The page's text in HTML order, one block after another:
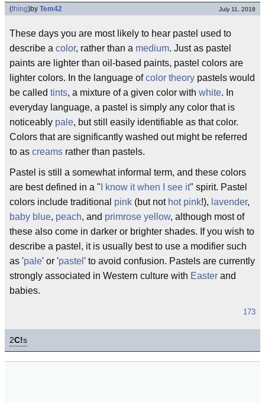
(thing)by Tem42 July 11, 2018
These days you are most likely to hear pastel used to
describe a color, rather than a medium. Just as pastel
paints are lighter than oil-based paints, pastel colors are
lighter colors. In the language ofcolor theory pastels would
be called tints, a mixture of a given color with white. In
everyday language, a pastel is simply any color that is
noticeably pale, but still easily identifiable as that color.
Colors that are significantly washed out might be referred
to as creams rather than pastels.
Pastel is still a somewhat informal term, and these colors
are best defined in a " I know it when I see it" spirit. Pastel
colors include traditional pink (but not hot pink!), lavender,
baby blue, peach, and primrose yellow, although most of
these also come in darker or brighter shades. If you wish to
describe a pastel, it is usually best to use a modifier such
as 'pale' or 'pastel ' to avoid confusion. Pastels are currently
strongly associated in Western culture with Easter and
babies.
173
2C!s